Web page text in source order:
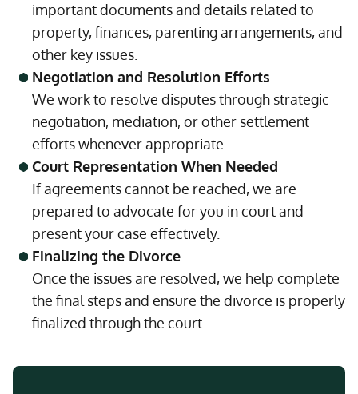
important documents and details related to
property, finances, parenting arrangements, and
other key issues.
Negotiation and Resolution Efforts
We work to resolve disputes through strategic
negotiation, mediation, or other settlement
efforts whenever appropriate.
Court Representation When Needed
If agreements cannot be reached, we are
prepared to advocate for you in court and
present your case effectively.
Finalizing the Divorce
Once the issues are resolved, we help complete
the final steps and ensure the divorce is properly
finalized through the court.